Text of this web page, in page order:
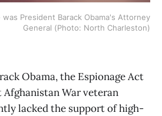
President Barack Obama's Attorney
General (Photo: North Charleston)
Obama, the Espionage Act
War veteran
lacked the support of high-